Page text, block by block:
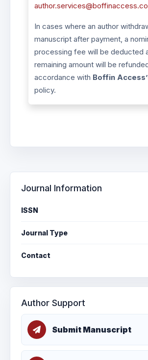
In cases where an author
manuscript after payment, a
processing fee will be deducted
remaining amount will be
accordance with Boffin
policy.
Journal Information
ISSN
Journal Type
Contact
Author Support
Submit Manuscript